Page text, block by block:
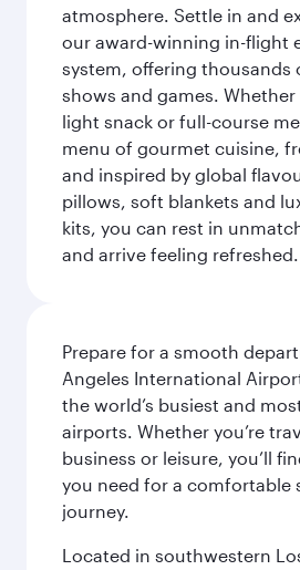
atmosphere. Settle in and
our award-winning in-flight
system, offering thousands
shows and games.
light snack or full-course
menu of gourmet cuisine,
and inspired by global
pillows, soft blankets and
kits, you can rest in
and arrive feeling refreshed.
Prepare for a smooth
Angeles International
the world’s busiest and
airports. Whether you’re
business or leisure, you’ll
you need for a comfortable
journey.
Located in southwestern